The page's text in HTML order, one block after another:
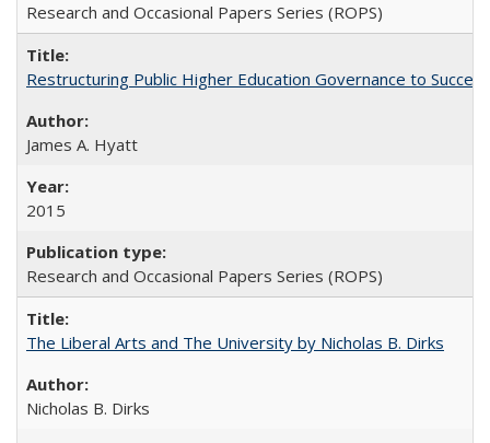
Research and Occasional Papers Series (ROPS)
Restructuring Public Higher Education Governance to
James A. Hyatt
2015
Research and Occasional Papers Series (ROPS)
The Liberal Arts and The University by Nicholas B. Dirks
Nicholas B. Dirks